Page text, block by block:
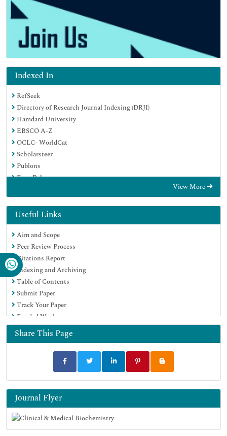
Indexed In
RefSeek
Directory of Research Journal Indexing (DRJI)
Hamdard University
EBSCO A-Z
OCLC- WorldCat
Scholarsteer
Publons
Euro Pub
View More
Useful Links
Aim and Scope
Peer Review Process
Citations Report
Indexing and Archiving
Table of Contents
Submit Paper
Track Your Paper
Funded Work
Share This Page
Journal Flyer